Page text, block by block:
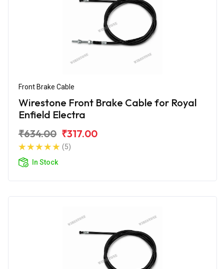
Front Brake Cable
Wirestone Front Brake Cable for Royal
Enfield Electra
₹634.00 ₹317.00
(5)
In Stock